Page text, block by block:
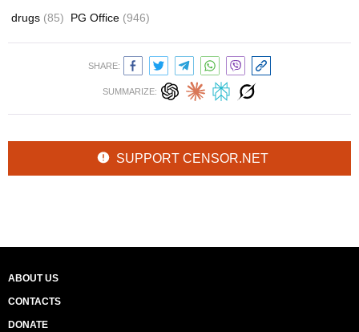
drugs (85) PG Office (946)
SHARE:
SUMMARIZE:
SUPPORT CENSOR.NET
ABOUT US
CONTACTS
DONATE